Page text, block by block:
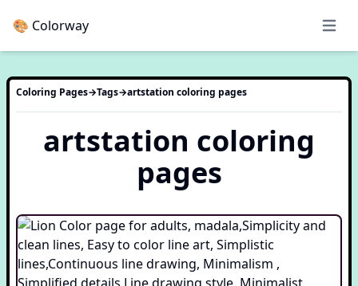
🎨 Colorway Open
Coloring Pages→Tags→artstation coloring pages
artstation coloring
pages